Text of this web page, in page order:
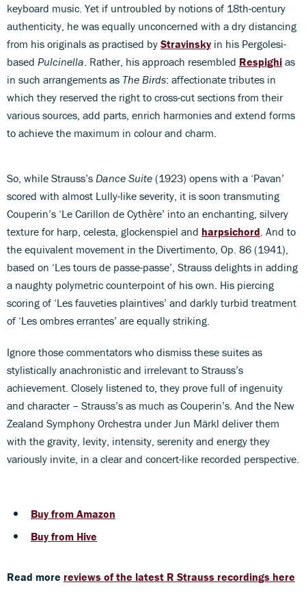
keyboard music. Yet if untroubled by notions of 18th-century
authenticity, he was equally unconcerned with a dry distancing
from his originals as practised by Stravinsky in his Pergolesi-
based Pulcinella . Rather, his approach resembled Respighi as
in such arrangements as The Birds: affectionate tributes in
which they reserved the right to cross-cut sections from their
various sources, add parts, enrich harmonies and extend forms
to achieve the maximum in colour and charm.
So, while Strauss’s Dance Suite (1923) opens with a ‘Pavan’
scored with almost Lully-like severity, it is soon transmuting
Couperin’s ‘Le Carillon de Cythère’ into an enchanting, silvery
texture for harp, celesta, glockenspiel and harpsichord . And to
the equivalent movement in the Divertimento, Op. 86 (1941),
based on ‘Les tours de passe-passe’, Strauss delights in adding
a naughty polymetric counterpoint of his own. His piercing
scoring of ‘Les fauveties plaintives’ and darkly turbid treatment
of ‘Les ombres errantes’ are equally striking.
Ignore those commentators who dismiss these suites as
stylistically anachronistic and irrelevant to Strauss’s
achievement. Closely listened to, they prove full of ingenuity
and character – Strauss’s as much as Couperin’s. And the New
Zealand Symphony Orchestra under Jun Märkl deliver them
with the gravity, levity, intensity, serenity and energy they
variously invite, in a clear and concert-like recorded perspective.
Buy from Amazon
Buy from Hive
Read more reviews of the latest R Strauss recordings here